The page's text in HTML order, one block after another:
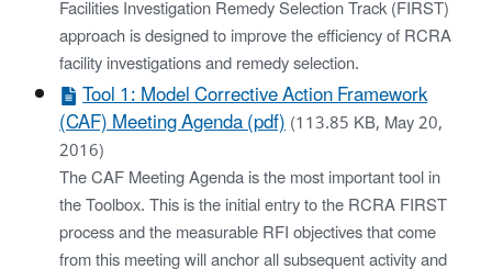
Facilities Investigation Remedy Selection Track (FIRST)
approach is designed to improve the efficiency of RCRA
facility investigations and remedy selection.
Tool 1: Model Corrective Action Framework
(CAF) Meeting Agenda (pdf)(113.85 KB, May 20,
2016)
The CAF Meeting Agenda is the most important tool in
the Toolbox. This is the initial entry to the RCRA FIRST
process and the measurable RFI objectives that come
from this meeting will anchor all subsequent activity and